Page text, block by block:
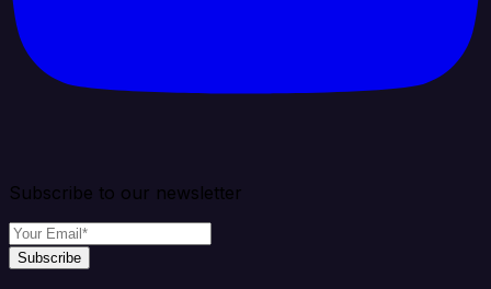
Subscribe to our newsletter
Subscribe